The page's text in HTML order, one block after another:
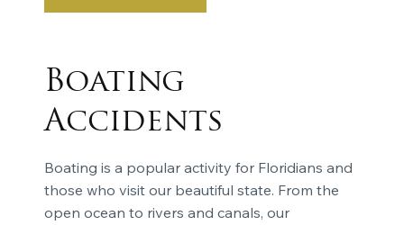
Boating
Accidents
Boating is a popular activity for Floridians and
those who visit our beautiful state. From the
open ocean to rivers and canals, our